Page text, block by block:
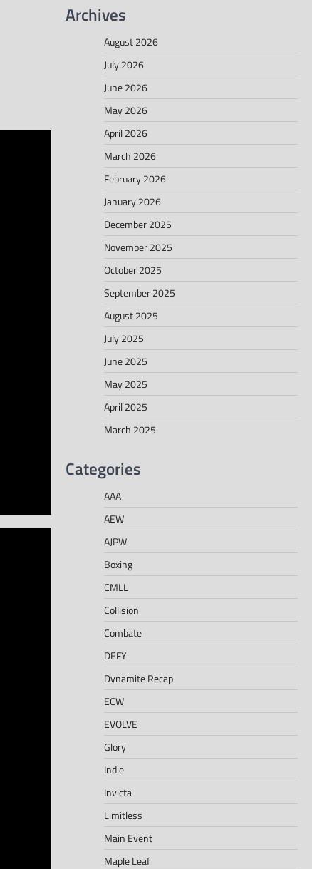
Archives
August 2026
July 2026
June 2026
May 2026
April 2026
March 2026
February 2026
January 2026
December 2025
November 2025
October 2025
September 2025
August 2025
July 2025
June 2025
May 2025
April 2025
March 2025
Categories
AAA
AEW
AJPW
Boxing
CMLL
Collision
Combate
DEFY
Dynamite Recap
ECW
EVOLVE
Glory
Indie
Invicta
Limitless
Main Event
Maple Leaf